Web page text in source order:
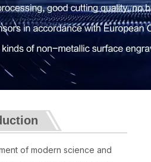
of modern science and